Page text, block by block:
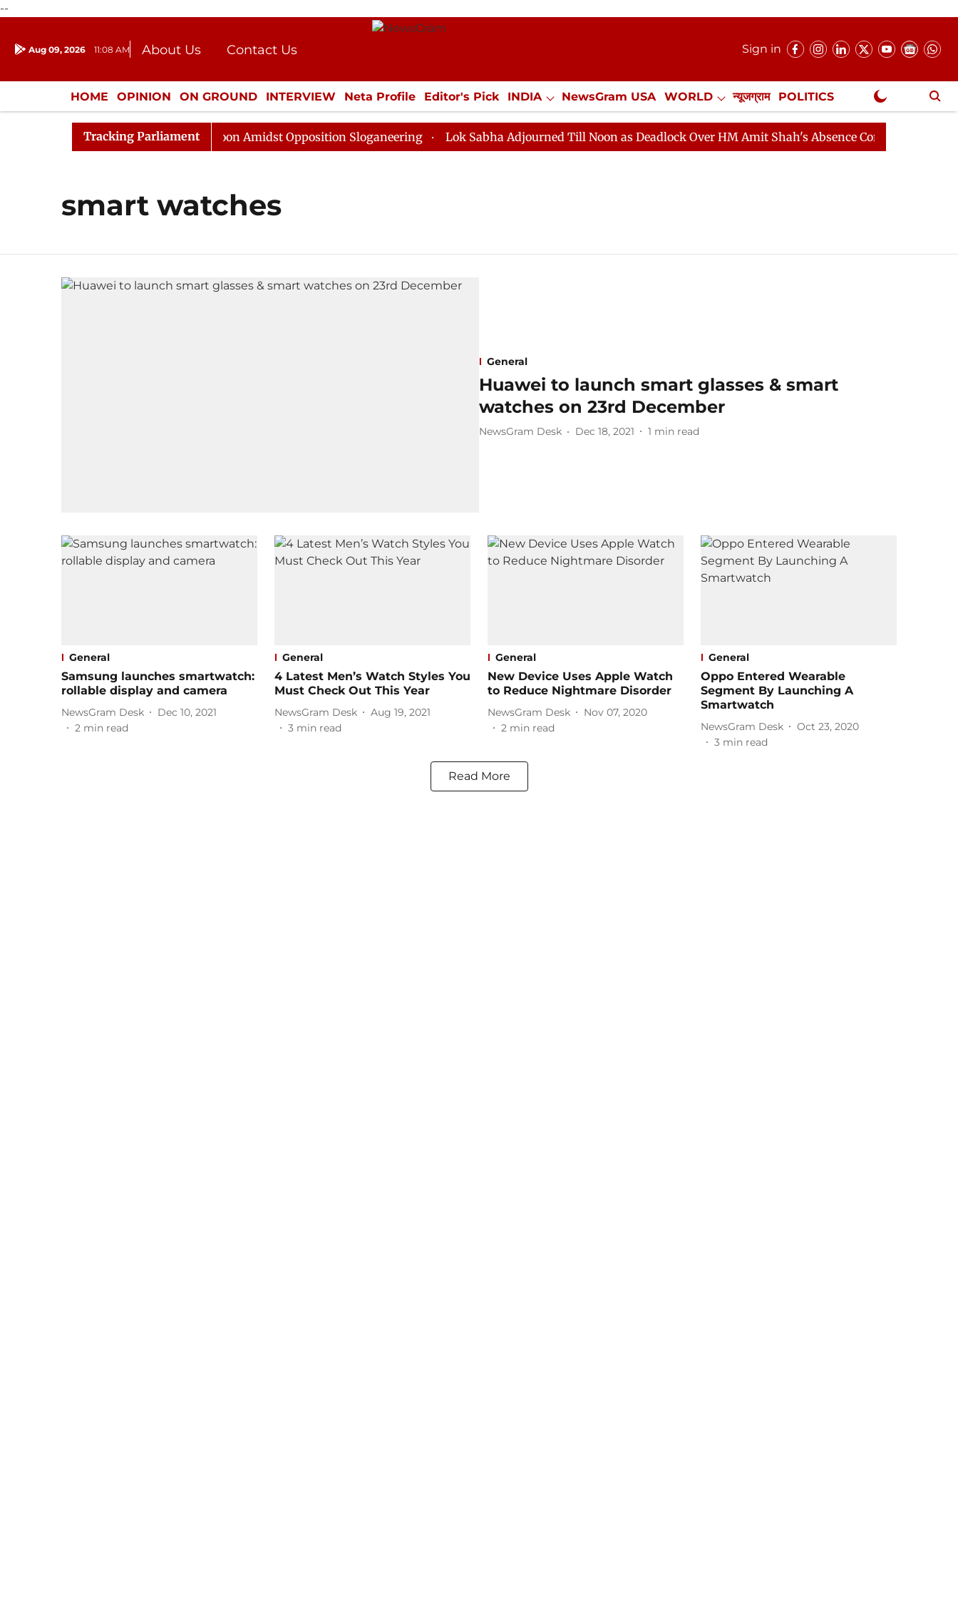
--
Aug 09, 2026 11:08 AM About Us
Contact Us
Donation
Press Kit
Sign in
HOME OPINION ON GROUND INTERVIEW Neta Profile Editor's Pick INDIA NewsGram USA WORLD न्यूजग्राम POLITICS
ENTERTAINMENT CULTURE LIFESTYLE ECONOMY SPORTS Jobs / Internships Misc. NewsGram Exclusive
Tracking Parliament
Rajya Sabha Adjourned Till Noon Amidst Opposition Sloganeering Lok Sabha Adjourned Till Noon as Deadlock Over HM Amit Shah's Absence Continues
smart watches
General
Huawei to launch smart glasses & smart
watches on 23rd December
NewsGram Desk Dec 18, 2021 1 min read
General
Samsung launches smartwatch:
rollable display and camera
NewsGram Desk
Dec 10, 2021
2 min read
General
4 Latest Men’s Watch Styles You
Must Check Out This Year
NewsGram Desk
Aug 19, 2021
3 min read
General
New Device Uses Apple Watch
to Reduce Nightmare Disorder
NewsGram Desk
Nov 07, 2020
2 min read
General
Oppo Entered Wearable
Segment By Launching A
Smartwatch
NewsGram Desk
Oct 23, 2020
3 min read
Read More